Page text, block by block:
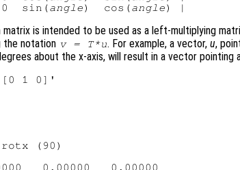
sin(
angle)  cos(angle
is intended to be used as a left-multiplying
the notation v= T*u. For example, a vector,u,
about the x-axis, will result in a vector pointing
[0 1 0]'
rotx (90)
0.00000   0.00000